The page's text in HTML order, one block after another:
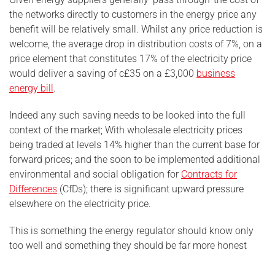
the networks directly to customers in the energy price any
benefit will be relatively small. Whilst any price reduction is
welcome, the average drop in distribution costs of 7%, on a
price element that constitutes 17% of the electricity price
would deliver a saving of c£35 on a £3,000 business
energy bill.
Indeed any such saving needs to be looked into the full
context of the market; With wholesale electricity prices
being traded at levels 14% higher than the current base for
forward prices; and the soon to be implemented additional
environmental and social obligation for Contracts for
Differences (CfDs); there is significant upward pressure
elsewhere on the electricity price.
This is something the energy regulator should know only
too well and something they should be far more honest